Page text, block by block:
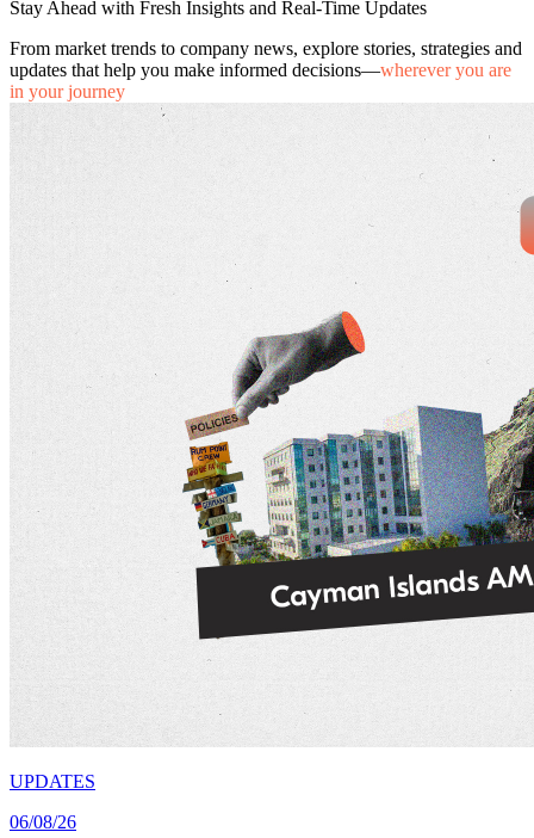
Stay Ahead with Fresh Insights and Real-Time Updates
From market trends to company news, explore stories, strategies and
updates that help you make informed decisions—wherever you are
in your journey
UPDATES
06/08/26